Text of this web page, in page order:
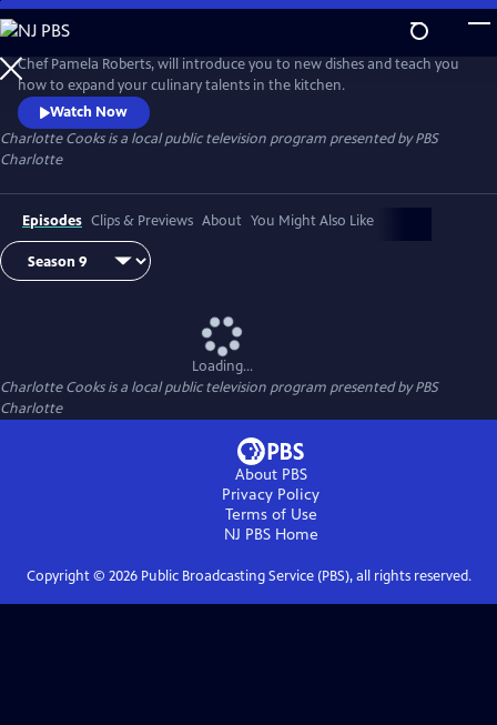
Skip
to
Main
Content
Chef Pamela Roberts, will introduce you to new dishes and teach you
how to expand your culinary talents in the kitchen.
Watch Now
Charlotte Cooksis a local public television program presented byPBS
Charlotte
Episodes Clips & Previews About You Might Also Like
Loading...
Charlotte Cooksis a local public television program presented byPBS
Charlotte
About PBS
Privacy Policy
Terms of Use
NJ PBSHome
Copyright © 2026Public Broadcasting Service (PBS), all rights reserved.